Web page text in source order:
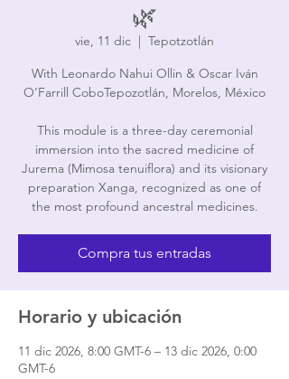
🌿
vie, 11 dic
  |
Tepotzotlán
With Leonardo Nahui Ollin & Oscar Iván
O’Farrill CoboTepozotlán, Morelos, México
This module is a three-day ceremonial
immersion into the sacred medicine of
Jurema (Mimosa tenuiflora) and its visionary
preparation Xanga, recognized as one of
the most profound ancestral medicines.
Compra tus entradas
Horario y ubicación
11 dic 2026, 8:00 GMT-6 – 13 dic 2026, 0:00
GMT-6